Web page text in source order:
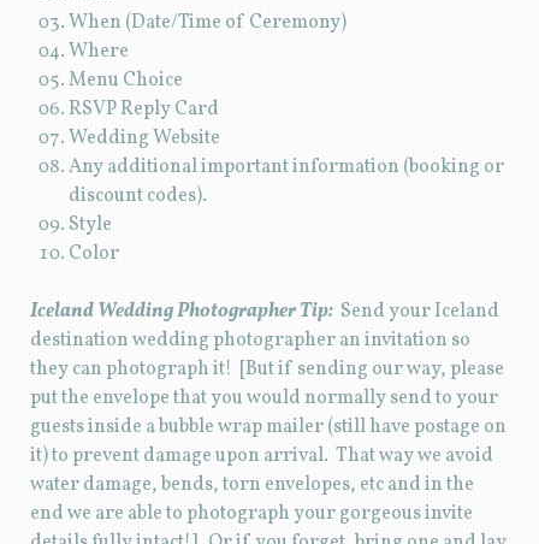
When (Date/Time of Ceremony)
Where
Menu Choice
RSVP Reply Card
Wedding Website
Any additional important information (booking or
discount codes).
Style
Color
Iceland Wedding Photographer Tip: Send your Iceland
destination wedding photographer an invitation so
they can photograph it! [But if sending our way, please
put the envelope that you would normally send to your
guests inside a bubble wrap mailer (still have postage on
it) to prevent damage upon arrival. That way we avoid
water damage, bends, torn envelopes, etc and in the
end we are able to photograph your gorgeous invite